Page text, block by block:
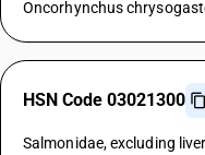
Oncorhynchus
HSN Code 03021300
Salmonidae, excluding